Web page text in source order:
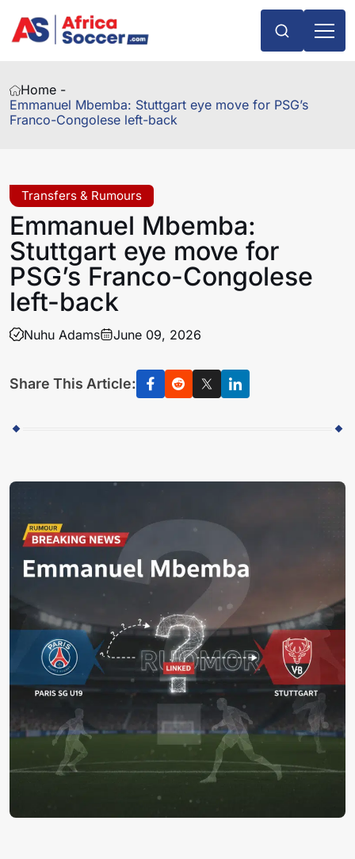
Home -
Emmanuel Mbemba: Stuttgart eye move for PSG’s
Franco-Congolese left-back
Transfers & Rumours
Emmanuel Mbemba:
Stuttgart eye move for
PSG’s Franco-Congolese
left-back
Nuhu Adams June 09, 2026
Share This Article: